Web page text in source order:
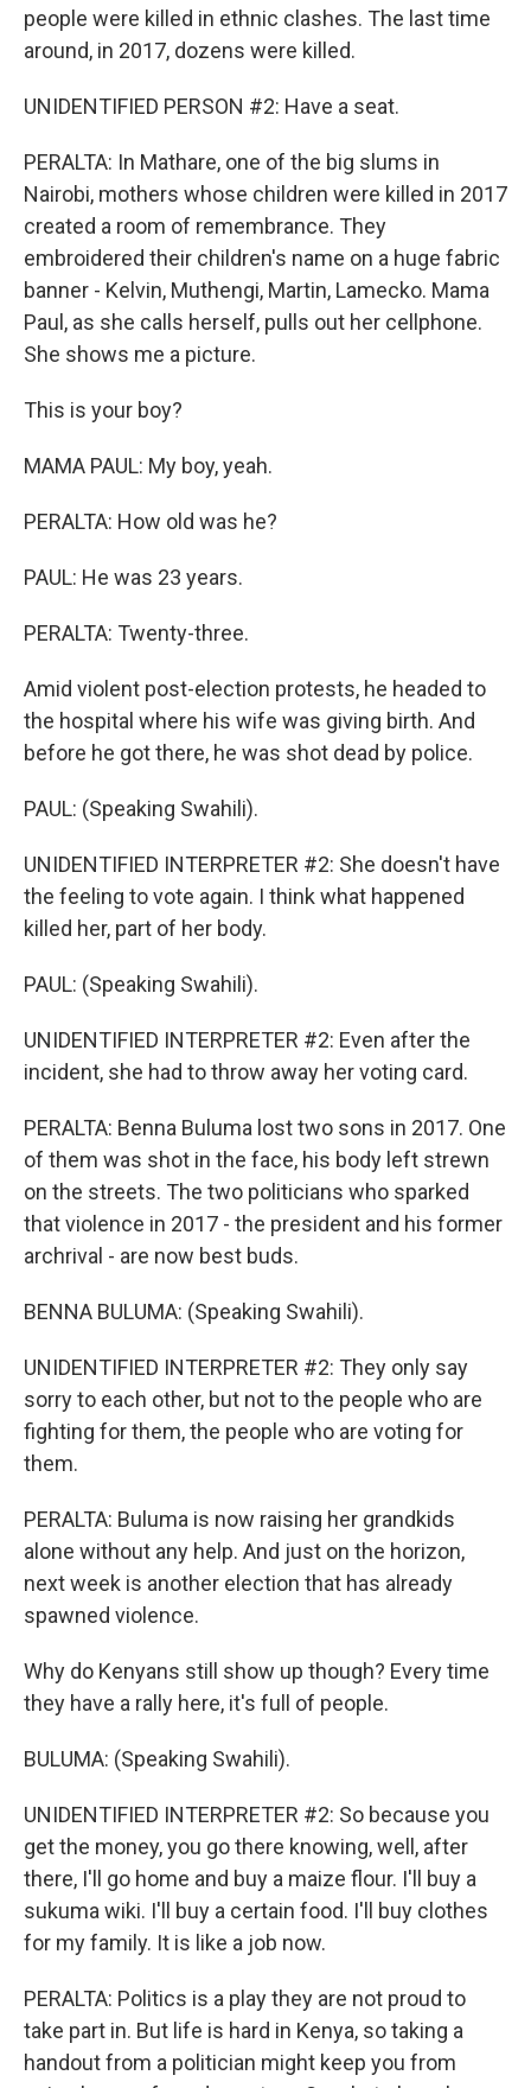
people were killed in ethnic clashes. The last time
around, in 2017, dozens were killed.
UNIDENTIFIED PERSON #2: Have a seat.
PERALTA: In Mathare, one of the big slums in
Nairobi, mothers whose children were killed in 2017
created a room of remembrance. They
embroidered their children's name on a huge fabric
banner - Kelvin, Muthengi, Martin, Lamecko. Mama
Paul, as she calls herself, pulls out her cellphone.
She shows me a picture.
This is your boy?
MAMA PAUL: My boy, yeah.
PERALTA: How old was he?
PAUL: He was 23 years.
PERALTA: Twenty-three.
Amid violent post-election protests, he headed to
the hospital where his wife was giving birth. And
before he got there, he was shot dead by police.
PAUL: (Speaking Swahili).
UNIDENTIFIED INTERPRETER #2: She doesn't have
the feeling to vote again. I think what happened
killed her, part of her body.
PAUL: (Speaking Swahili).
UNIDENTIFIED INTERPRETER #2: Even after the
incident, she had to throw away her voting card.
PERALTA: Benna Buluma lost two sons in 2017. One
of them was shot in the face, his body left strewn
on the streets. The two politicians who sparked
that violence in 2017 - the president and his former
archrival - are now best buds.
BENNA BULUMA: (Speaking Swahili).
UNIDENTIFIED INTERPRETER #2: They only say
sorry to each other, but not to the people who are
fighting for them, the people who are voting for
them.
PERALTA: Buluma is now raising her grandkids
alone without any help. And just on the horizon,
next week is another election that has already
spawned violence.
Why do Kenyans still show up though? Every time
they have a rally here, it's full of people.
BULUMA: (Speaking Swahili).
UNIDENTIFIED INTERPRETER #2: So because you
get the money, you go there knowing, well, after
there, I'll go home and buy a maize flour. I'll buy a
sukuma wiki. I'll buy a certain food. I'll buy clothes
for my family. It is like a job now.
PERALTA: Politics is a play they are not proud to
take part in. But life is hard in Kenya, so taking a
handout from a politician might keep you from